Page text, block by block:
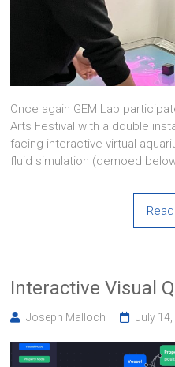
Once again GEM Lab
Arts Festival with a double
facing interactive virtual
fluid simulation (demoed
Interactive Visual
Joseph Malloch July